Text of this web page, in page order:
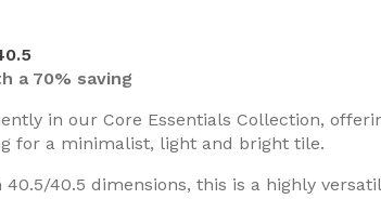
a 70% saving
in our Core Essentials Collection,
for a minimalist, light and bright tile.
40.5 dimensions, this is a highly